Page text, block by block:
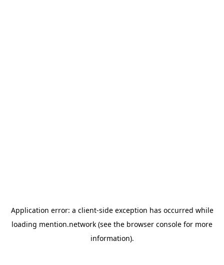
Application error: a client-side exception has occurred while
loading mention.network (see the browser console for more
information).